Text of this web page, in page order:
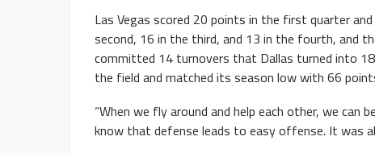
Las Vegas scored 20 points in the first quarter
second, 16 in the third, and 13 in the fourth, and
committed 14 turnovers that Dallas turned into
the field and matched its season low with 66
“When we fly around and help each other, we can
know that defense leads to easy offense. It was